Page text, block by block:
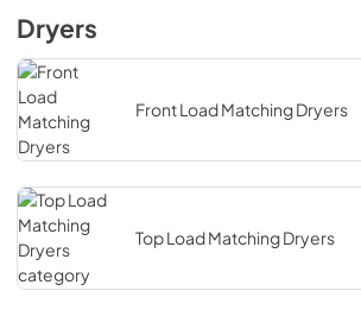
Dryers
Front Load Matching Dryers
Top Load Matching Dryers